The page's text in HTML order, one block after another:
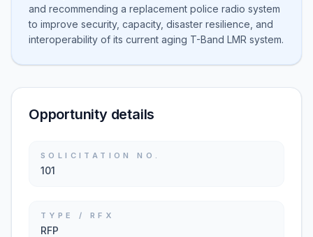
and recommending a replacement police radio system
to improve security, capacity, disaster resilience, and
interoperability of its current aging T-Band LMR system.
Opportunity details
SOLICITATION NO.
101
TYPE / RFX
RFP